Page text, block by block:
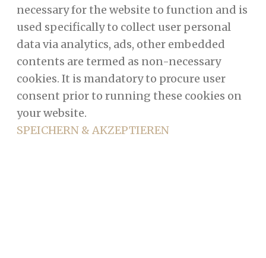
necessary for the website to function and is
used specifically to collect user personal
data via analytics, ads, other embedded
contents are termed as non-necessary
cookies. It is mandatory to procure user
consent prior to running these cookies on
your website.
SPEICHERN & AKZEPTIEREN